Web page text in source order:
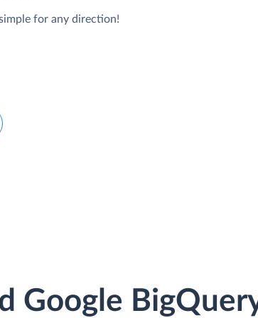
for any direction!
Google